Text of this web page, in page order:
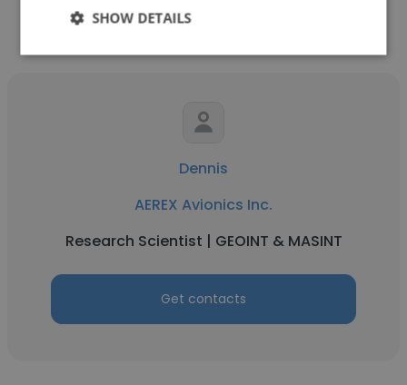
Dennis
AEREX Avionics Inc.
Research Scientist | GEOINT & MASINT
Get contacts
SHOW DETAILS